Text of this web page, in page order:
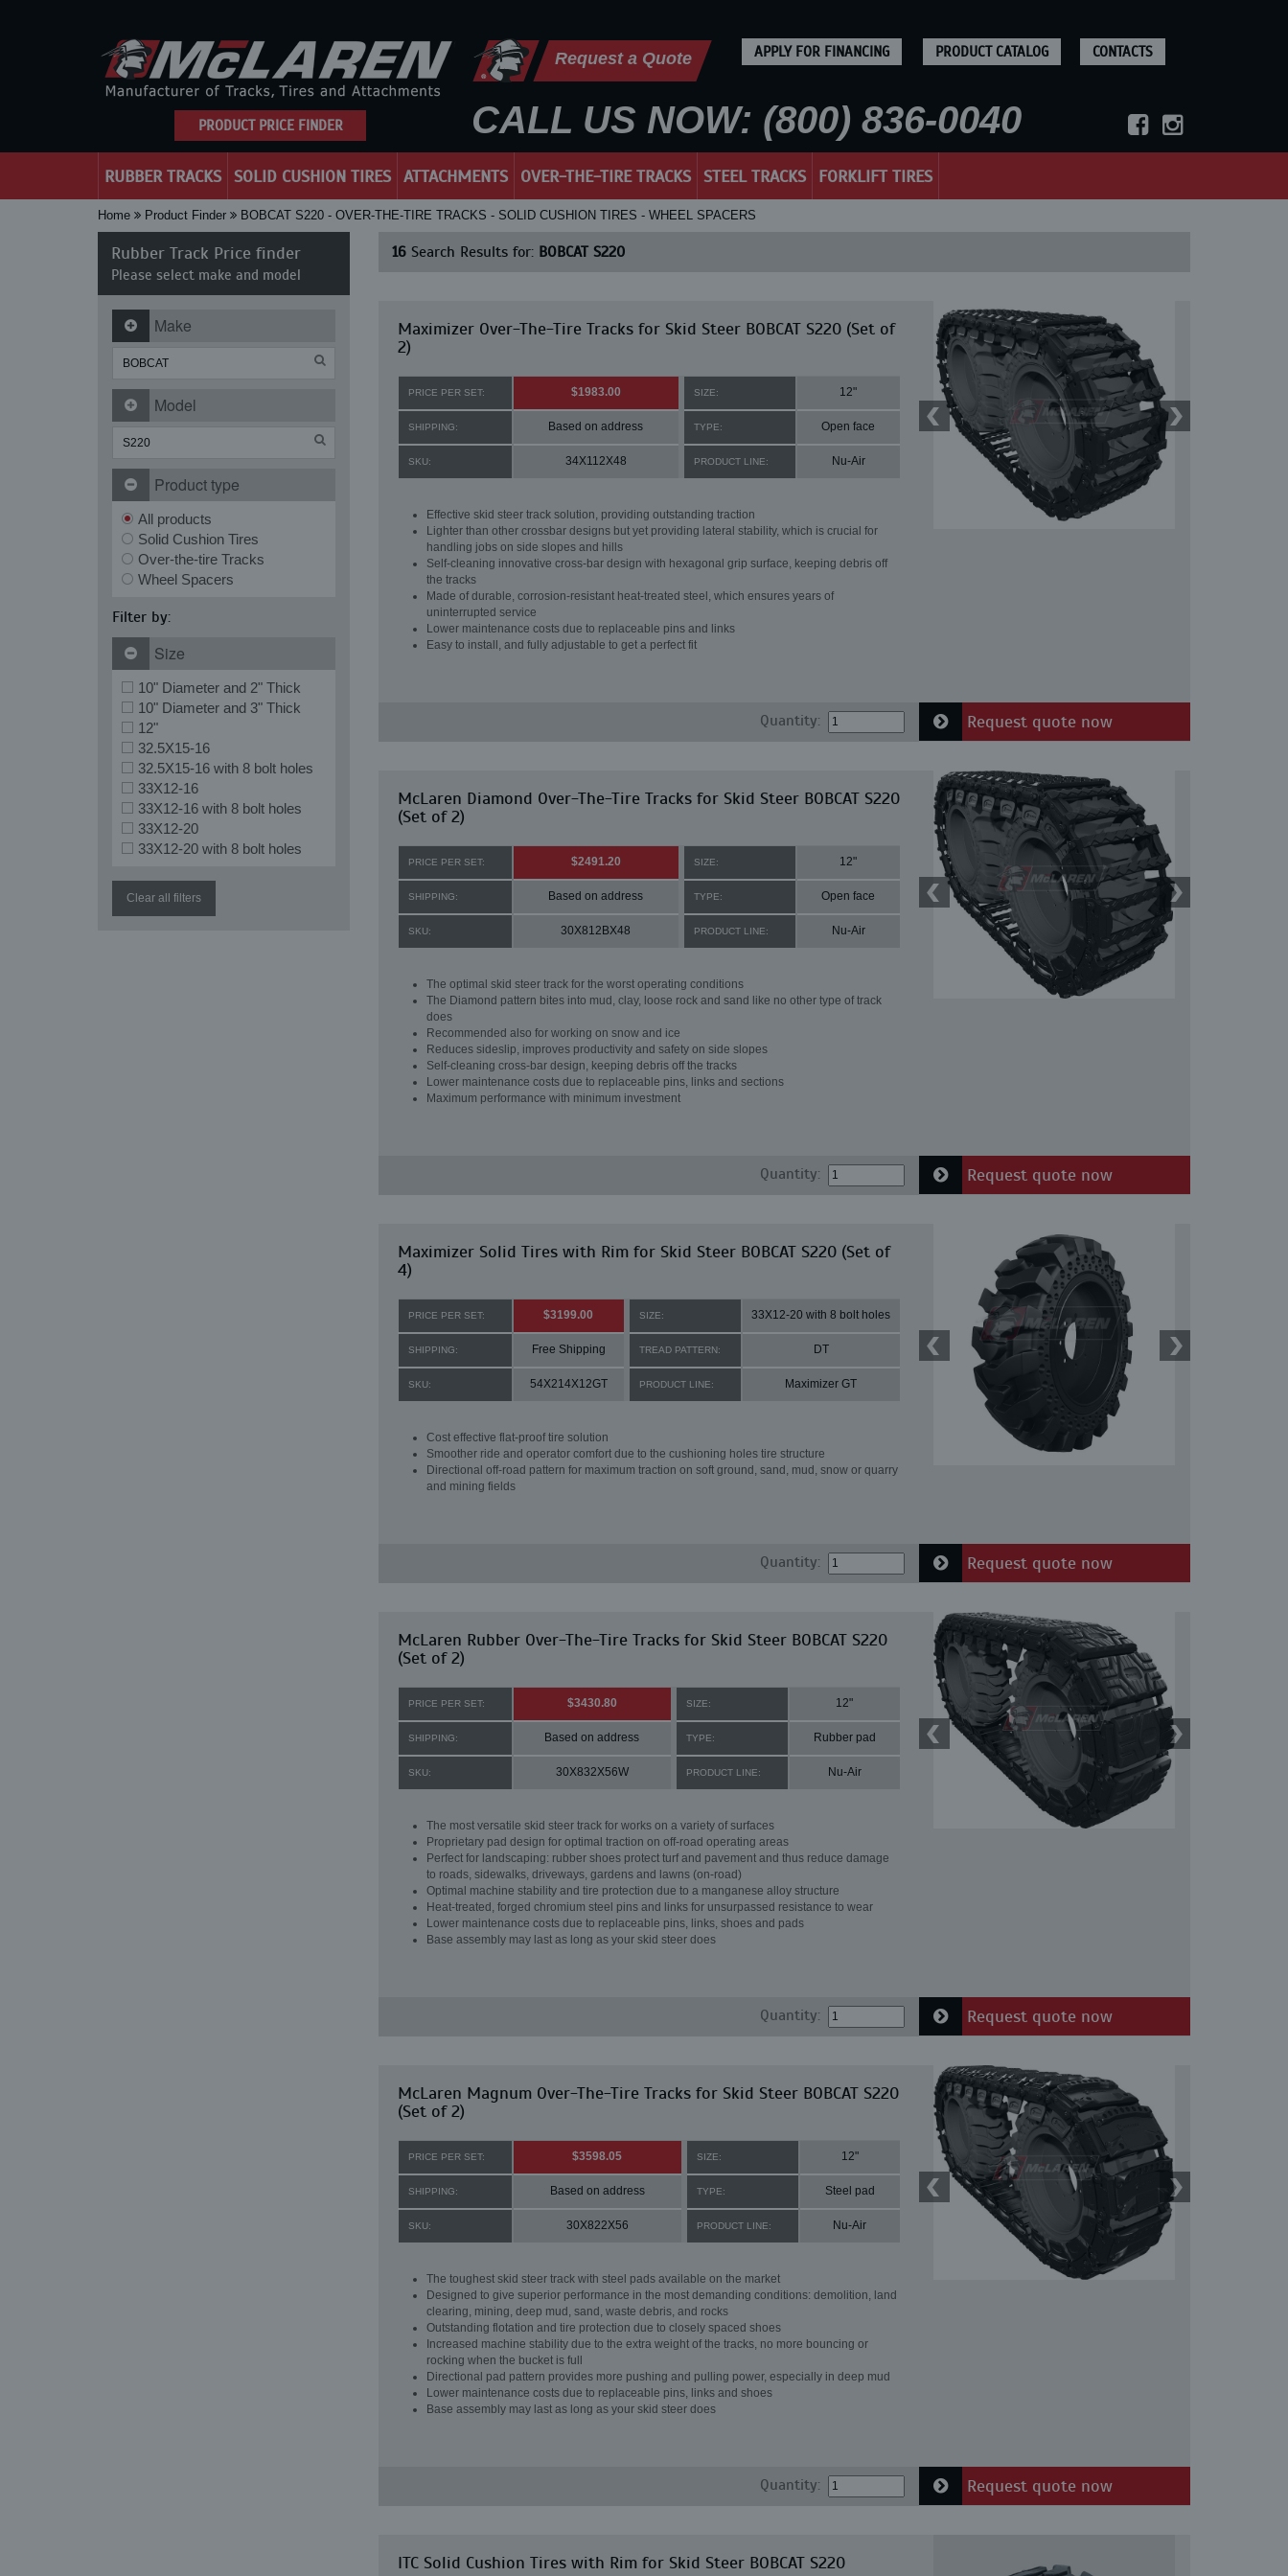
PRODUCT PRICE FINDER
Request a Quote APPLY FOR FINANCING PRODUCT CATALOG CONTACTS
CALL US NOW: (800) 836-0040
RUBBER TRACKS SOLID CUSHION TIRES ATTACHMENTS OVER-THE-TIRE TRACKS STEEL TRACKS FORKLIFT TIRES
Home Product Finder BOBCAT S220 - OVER-THE-TIRE TRACKS - SOLID CUSHION TIRES - WHEEL SPACERS
Rubber Track Price finder
Please select make and model
Make
Model
Product type
All products
Solid Cushion Tires
Over-the-tire Tracks
Wheel Spacers
Filter by:
Size
10" Diameter and 2" Thick
10" Diameter and 3" Thick
12"
32.5X15-16
32.5X15-16 with 8 bolt holes
33X12-16
33X12-16 with 8 bolt holes
33X12-20
33X12-20 with 8 bolt holes
Clear all filters
16Search Results for: BOBCAT S220
Maximizer Over-The-Tire Tracks for Skid Steer BOBCAT S220 (Set of
2)
PRICE PER SET: $1983.00 SIZE: 12"
SHIPPING: Based on address TYPE: Open face
SKU: 34X112X48 PRODUCT LINE: Nu-Air
Effective skid steer track solution, providing outstanding traction
Lighter than other crossbar designs but yet providing lateral stability, which is crucial for
handling jobs on side slopes and hills
Self-cleaning innovative cross-bar design with hexagonal grip surface, keeping debris off
the tracks
Made of durable, corrosion-resistant heat-treated steel, which ensures years of
uninterrupted service
Lower maintenance costs due to replaceable pins and links
Easy to install, and fully adjustable to get a perfect fit
Quantity: Request quote now
McLaren Diamond Over-The-Tire Tracks for Skid Steer BOBCAT S220
(Set of 2)
PRICE PER SET: $2491.20 SIZE: 12"
SHIPPING: Based on address TYPE: Open face
SKU: 30X812BX48 PRODUCT LINE: Nu-Air
The optimal skid steer track for the worst operating conditions
The Diamond pattern bites into mud, clay, loose rock and sand like no other type of track
does
Recommended also for working on snow and ice
Reduces sideslip, improves productivity and safety on side slopes
Self-cleaning cross-bar design, keeping debris off the tracks
Lower maintenance costs due to replaceable pins, links and sections
Maximum performance with minimum investment
Quantity: Request quote now
Maximizer Solid Tires with Rim for Skid Steer BOBCAT S220 (Set of
4)
PRICE PER SET: $3199.00 SIZE: 33X12-20 with 8 bolt holes
SHIPPING: Free Shipping TREAD PATTERN: DT
SKU: 54X214X12GT PRODUCT LINE: Maximizer GT
Cost effective flat-proof tire solution
Smoother ride and operator comfort due to the cushioning holes tire structure
Directional off-road pattern for maximum traction on soft ground, sand, mud, snow or quarry
and mining fields
Quantity: Request quote now
McLaren Rubber Over-The-Tire Tracks for Skid Steer BOBCAT S220
(Set of 2)
PRICE PER SET: $3430.80 SIZE: 12"
SHIPPING: Based on address TYPE: Rubber pad
SKU: 30X832X56W PRODUCT LINE: Nu-Air
The most versatile skid steer track for works on a variety of surfaces
Proprietary pad design for optimal traction on off-road operating areas
Perfect for landscaping: rubber shoes protect turf and pavement and thus reduce damage
to roads, sidewalks, driveways, gardens and lawns (on-road)
Optimal machine stability and tire protection due to a manganese alloy structure
Heat-treated, forged chromium steel pins and links for unsurpassed resistance to wear
Lower maintenance costs due to replaceable pins, links, shoes and pads
Base assembly may last as long as your skid steer does
Quantity: Request quote now
McLaren Magnum Over-The-Tire Tracks for Skid Steer BOBCAT S220
(Set of 2)
PRICE PER SET: $3598.05 SIZE: 12"
SHIPPING: Based on address TYPE: Steel pad
SKU: 30X822X56 PRODUCT LINE: Nu-Air
The toughest skid steer track with steel pads available on the market
Designed to give superior performance in the most demanding conditions: demolition, land
clearing, mining, deep mud, sand, waste debris, and rocks
Outstanding flotation and tire protection due to closely spaced shoes
Increased machine stability due to the extra weight of the tracks, no more bouncing or
rocking when the bucket is full
Directional pad pattern provides more pushing and pulling power, especially in deep mud
Lower maintenance costs due to replaceable pins, links and shoes
Base assembly may last as long as your skid steer does
Quantity: Request quote now
ITC Solid Cushion Tires with Rim for Skid Steer BOBCAT S220